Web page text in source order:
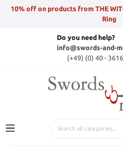
10% off on products from THE
Ring
Do you need help?
info@swords-and-
(+49) (0) 40 -